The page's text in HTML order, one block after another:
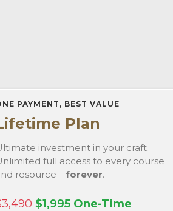
PAYMENT, BEST VALUE
Plan
investment in your craft.
full access to every course
resource—forever.
$1,995 One-Time